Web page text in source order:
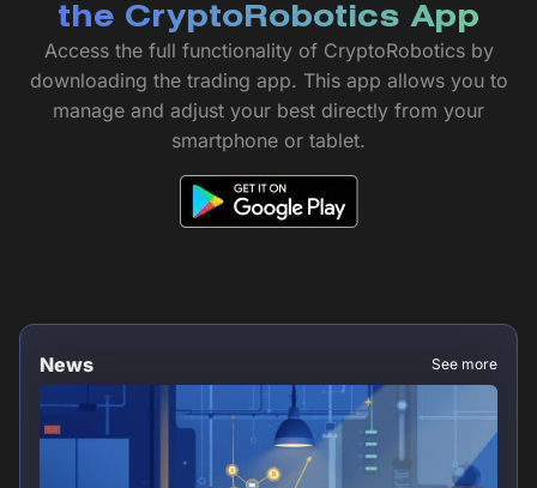
the CryptoRobotics App
Access the full functionality of CryptoRobotics by
downloading the trading app. This app allows you to
manage and adjust your best directly from your
smartphone or tablet.
News See more